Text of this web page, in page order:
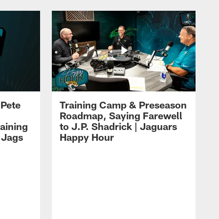
Training Camp & Preseason
Roadmap, Saying Farewell
to J.P. Shadrick | Jaguars
Happy Hour